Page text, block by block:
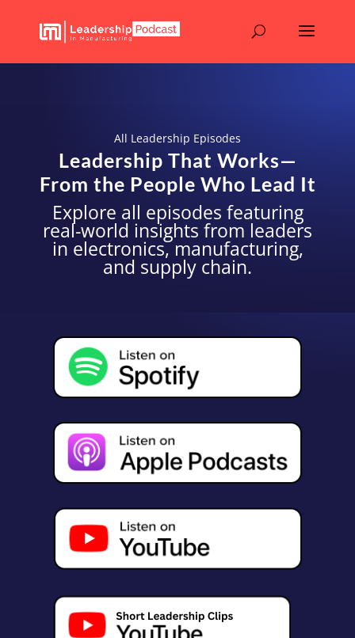
All Leadership Episodes
Leadership That Works—
From the People Who Lead It
Explore all episodes featuring
real-world insights from leaders
in electronics, manufacturing,
and supply chain.